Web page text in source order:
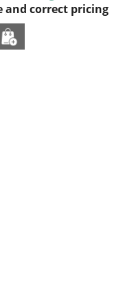
and correct pricing